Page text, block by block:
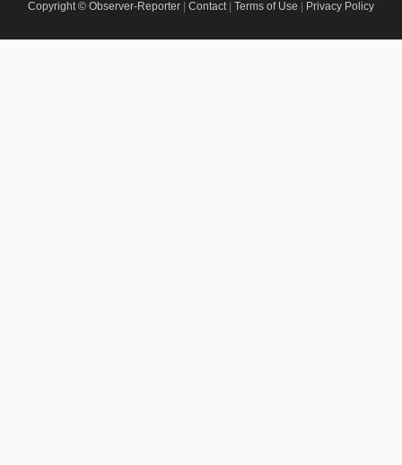
Copyright © Observer-Reporter Contact Terms of Use Privacy Policy